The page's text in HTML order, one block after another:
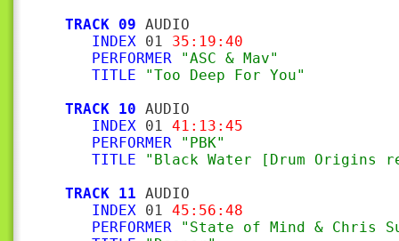
TRACK 09 AUDIO
INDEX 01 35:19:40
PERFORMER
"ASC & Mav"
TITLE
"Too Deep For You"
TRACK 10 AUDIO
INDEX 01 41:13:45
PERFORMER
"PBK"
TITLE
"Black Water [Drum Origins
TRACK 11 AUDIO
INDEX 01 45:56:48
PERFORMER
"State of Mind & Chris